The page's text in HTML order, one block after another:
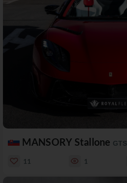
MANSORY Stallone GTS
11 1